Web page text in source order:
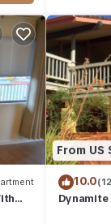
From US
10.0
Dynamite